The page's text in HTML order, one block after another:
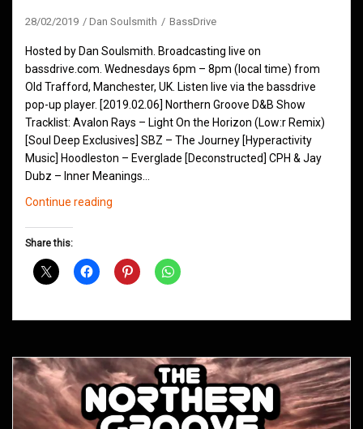
28/02/2019 Dan Soulsmith BassDrive
Hosted by Dan Soulsmith. Broadcasting live on
bassdrive.com. Wednesdays 6pm – 8pm (local time) from
Old Trafford, Manchester, UK. Listen live via the bassdrive
pop-up player. [2019.02.06] Northern Groove D&B Show
Tracklist: Avalon Rays – Light On the Horizon (Low:r Remix)
[Soul Deep Exclusives] SBZ – The Journey [Hyperactivity
Music] Hoodleston – Everglade [Deconstructed] CPH & Jay
Dubz – Inner Meanings…
Continue reading
February
Share this: